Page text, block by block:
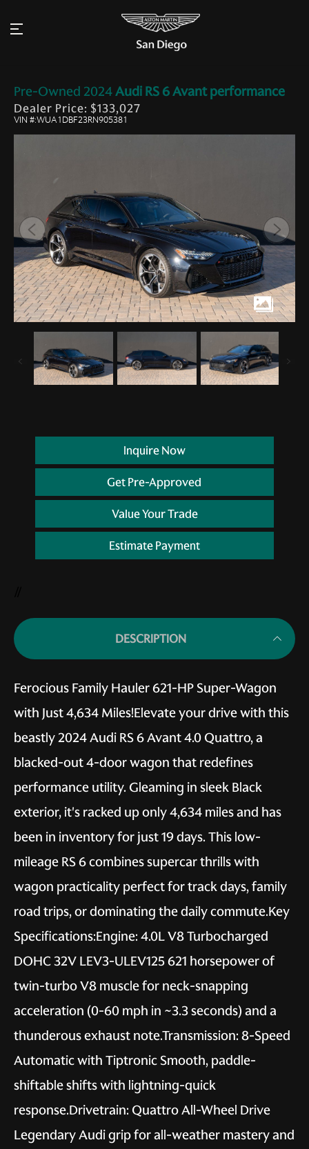
Pre-Owned 2024Audi RS 6 Avant performance
Dealer Price: $133,027
VIN #:WUA1DBF23RN905381
Inquire Now
Get Pre-Approved
Value Your Trade
Estimate Payment
DESCRIPTION
Ferocious Family Hauler 621-HP Super-Wagon
with Just 4,634 Miles!Elevate your drive with this
beastly 2024 Audi RS 6 Avant 4.0 Quattro, a
blacked-out 4-door wagon that redefines
performance utility. Gleaming in sleek Black
exterior, it's racked up only 4,634 miles and has
been in inventory for just 19 days. This low-
mileage RS 6 combines supercar thrills with
wagon practicality perfect for track days, family
road trips, or dominating the daily commute.Key
Specifications:Engine: 4.0L V8 Turbocharged
DOHC 32V LEV3-ULEV125 621 horsepower of
twin-turbo V8 muscle for neck-snapping
acceleration (0-60 mph in ~3.3 seconds) and a
thunderous exhaust note.Transmission: 8-Speed
Automatic with Tiptronic Smooth, paddle-
shiftable shifts with lightning-quick
response.Drivetrain: Quattro All-Wheel Drive
Legendary Audi grip for all-weather mastery and